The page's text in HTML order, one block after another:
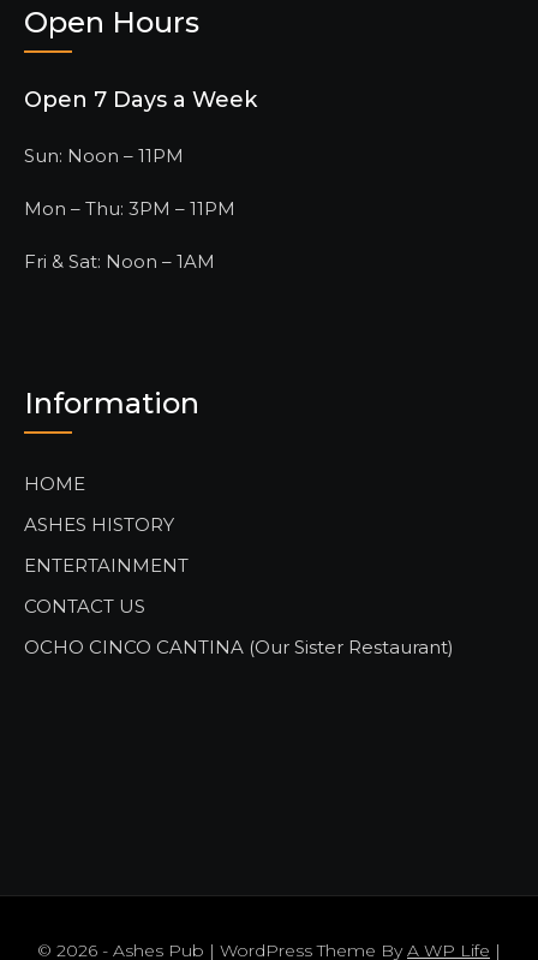
Open Hours
Open 7 Days a Week
Sun: Noon – 11PM
Mon – Thu: 3PM – 11PM
Fri & Sat: Noon – 1AM
Information
HOME
ASHES HISTORY
ENTERTAINMENT
CONTACT US
OCHO CINCO CANTINA (Our Sister Restaurant)
© 2026 - Ashes Pub | WordPress Theme ByA WP Life |